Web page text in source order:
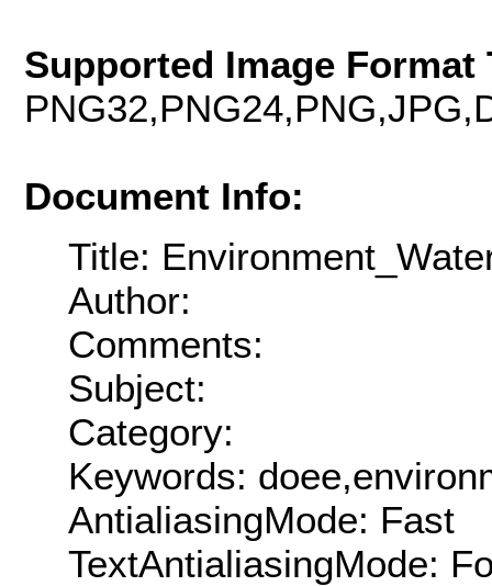
Supported Image Format
Document Info:
Title:
Author:
Comments:
Subject:
Category:
Keywords:
AntialiasingMode: Fast
TextAntialiasingMode: